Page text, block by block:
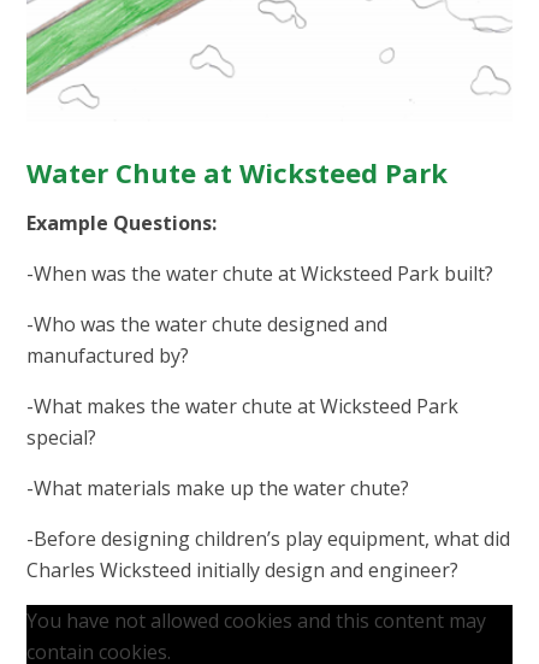
Water Chute at Wicksteed Park
Example Questions:
-When was the water chute at Wicksteed Park built?
-Who was the water chute designed and
manufactured by?
-What makes the water chute at Wicksteed Park
special?
-What materials make up the water chute?
-Before designing children’s play equipment, what did
Charles Wicksteed initially design and engineer?
You have not allowed cookies and this content may
contain cookies.